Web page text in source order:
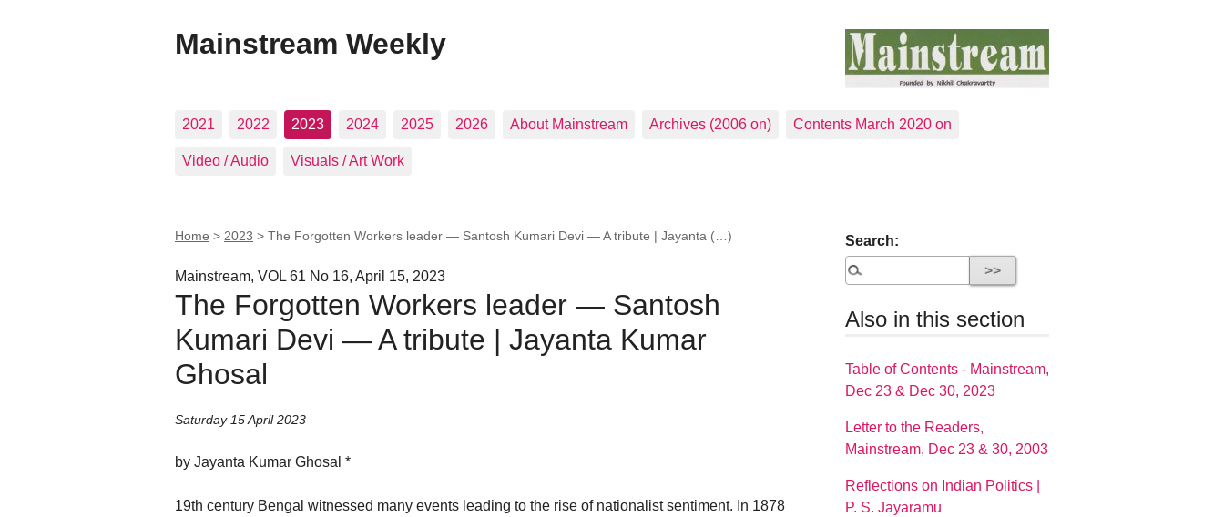
Mainstream Weekly
2021 2022 2023 2024 2025 2026 About Mainstream Archives (2006 on) Contents March 2020 on
Video / Audio Visuals / Art Work
Home > 2023 > The Forgotten Workers leader — Santosh Kumari Devi — A tribute | Jayanta (…)
Mainstream, VOL 61 No 16, April 15, 2023
The Forgotten Workers leader — Santosh
Kumari Devi — A tribute | Jayanta Kumar
Ghosal
Saturday 15 April 2023
by Jayanta Kumar Ghosal *
19th century Bengal witnessed many events leading to the rise of nationalist sentiment. In 1878
Search:
Also in this section
Table of Contents - Mainstream,
Dec 23 & Dec 30, 2023
Letter to the Readers,
Mainstream, Dec 23 & 30, 2003
Reflections on Indian Politics |
P. S. Jayaramu